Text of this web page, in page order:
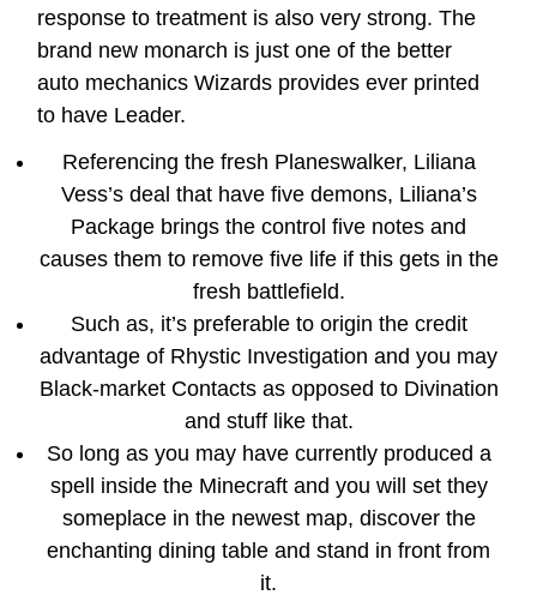
response to treatment is also very strong. The
brand new monarch is just one of the better
auto mechanics Wizards provides ever printed
to have Leader.
Referencing the fresh Planeswalker, Liliana
Vess’s deal that have five demons, Liliana’s
Package brings the control five notes and
causes them to remove five life if this gets in the
fresh battlefield.
Such as, it’s preferable to origin the credit
advantage of Rhystic Investigation and you may
Black-market Contacts as opposed to Divination
and stuff like that.
So long as you may have currently produced a
spell inside the Minecraft and you will set they
someplace in the newest map, discover the
enchanting dining table and stand in front from
it.